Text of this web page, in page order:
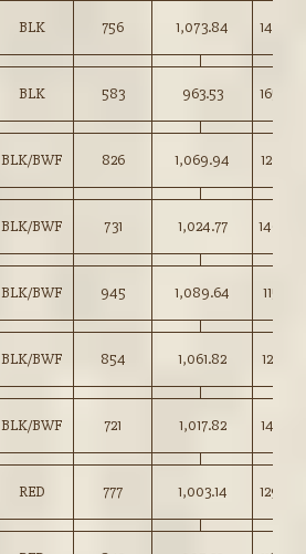
BLK 756 1,073.84 142.00
BLK 583 963.53 165.00
BLK/BWF 826 1,069.94 129.50
BLK/BWF 731 1,024.77 140.00
BLK/BWF 945 1,089.64 115.25
BLK/BWF 854 1,061.82 124.25
BLK/BWF 721 1,017.82 141.00
RED 777 1,003.14 129.00